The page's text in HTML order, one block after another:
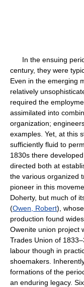
In the ensuing
century, they were
Even in the emerging
relatively
required the
assimilated into
organization;
examples. Yet, at this
sufficiently fluid to
1830s there
directed both at
the various organized
pioneer in this
Doherty, but much of
(Owen, Robert),
production found
Owenite union project
Trades Union of
labour though in
shoemakers.
formations of the
an enduring legacy.